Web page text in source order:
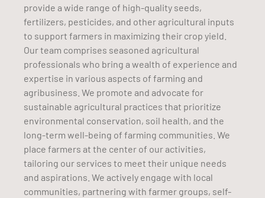
provide a wide range of high-quality seeds,
fertilizers, pesticides, and other agricultural inputs
to support farmers in maximizing their crop yield.
Our team comprises seasoned agricultural
professionals who bring a wealth of experience and
expertise in various aspects of farming and
agribusiness. We promote and advocate for
sustainable agricultural practices that prioritize
environmental conservation, soil health, and the
long-term well-being of farming communities. We
place farmers at the center of our activities,
tailoring our services to meet their unique needs
and aspirations. We actively engage with local
communities, partnering with farmer groups, self-